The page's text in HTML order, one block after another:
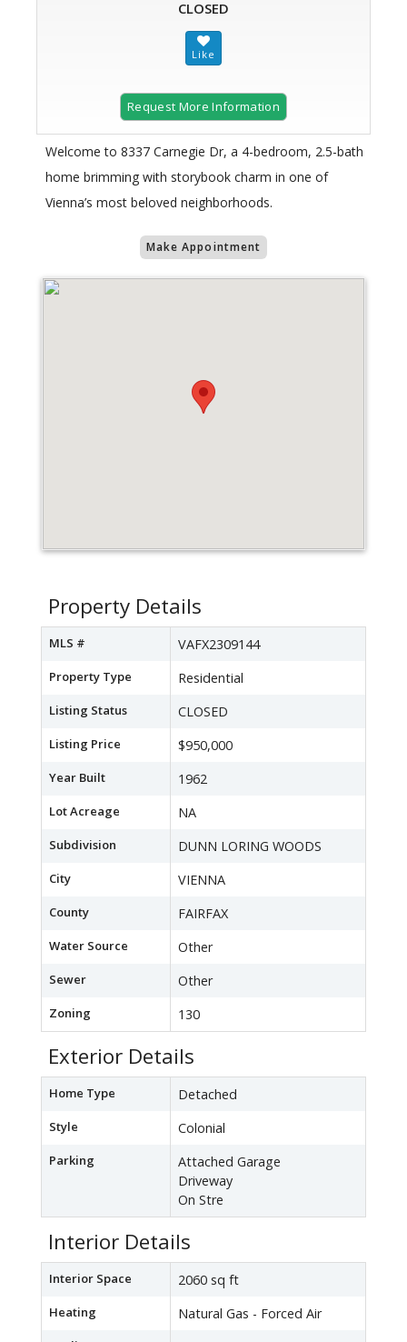
CLOSED
Request More Information
Welcome to 8337 Carnegie Dr, a 4-bedroom, 2.5-bath
home brimming with storybook charm in one of
Vienna’s most beloved neighborhoods.
Make Appointment
Property Details
MLS # VAFX2309144
Property Type Residential
Listing Status CLOSED
Listing Price $950,000
Year Built 1962
Lot Acreage NA
Subdivision DUNN LORING WOODS
City VIENNA
County FAIRFAX
Water Source Other
Sewer Other
Zoning 130
Exterior Details
Home Type Detached
Style Colonial
Parking
Attached Garage
Driveway
On Stre
Interior Details
Interior Space 2060 sq ft
Heating Natural Gas - Forced Air